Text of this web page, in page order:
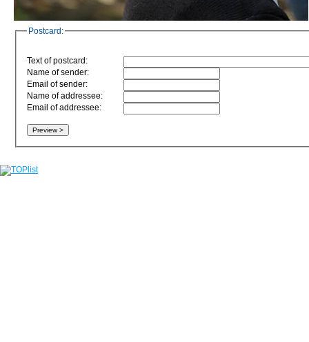
Postcard:
Text of postcard:
Name of sender:
Email of sender:
Name of addressee:
Email of addressee: